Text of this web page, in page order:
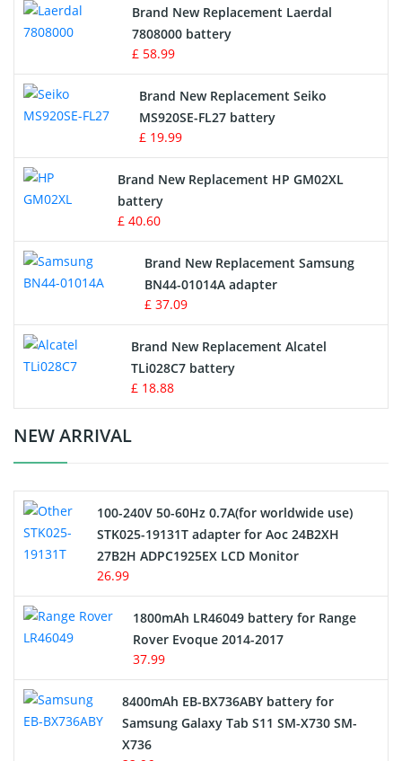
Radio Equipment Battery Chargers
Survey Equipment Charger
Game Console Battery
Apple iPod Battery
Key Fob Battery
Vacuum Robot Battery
MP3 Audio Player Battery
Button Cell Battery
Standard Battery
Crane Remote Control Battery Charger
Electric Scooter and Hoverboard Battery
USB Cables
Hair Clipper and Shaver Battery
Alarm Battery
Cordless Phone Battery
Brand New Replacement Laerdal
7808000 battery
£ 58.99
Brand New Replacement Seiko
MS920SE-FL27 battery
£ 19.99
Brand New Replacement HP GM02XL
battery
£ 40.60
Brand New Replacement Samsung
BN44-01014A adapter
£ 37.09
Brand New Replacement Alcatel
TLi028C7 battery
£ 18.88
NEW ARRIVAL
100-240V 50-60Hz 0.7A(for worldwide use)
STK025-19131T adapter for Aoc 24B2XH
27B2H ADPC1925EX LCD Monitor
26.99
1800mAh LR46049 battery for Range
Rover Evoque 2014-2017
37.99
8400mAh EB-BX736ABY battery for
Samsung Galaxy Tab S11 SM-X730 SM-
X736